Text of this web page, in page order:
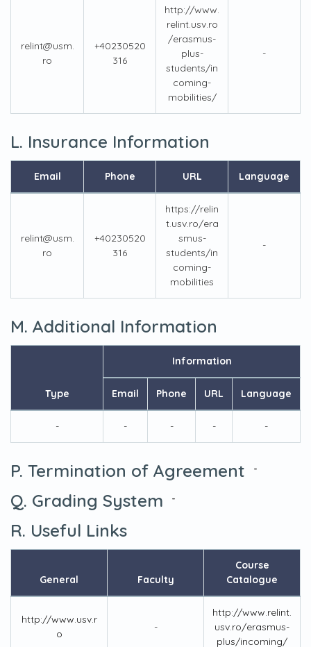
relint@usm.
ro
+40230520
316
http://www.
relint.usv.ro
/erasmus-
plus-
students/in
coming-
mobilities/
-
L. Insurance Information
Email Phone URL Language
relint@usm.
ro
+40230520
316
https://relin
t.usv.ro/era
smus-
students/in
coming-
mobilities
-
M. Additional Information
Type
Information
Email Phone URL Language
- - - - -
P. Termination of Agreement -
Q. Grading System -
R. Useful Links
General Faculty
Course
Catalogue
http://www.usv.r
o
-
http://www.relint.
usv.ro/erasmus-
plus/incoming/